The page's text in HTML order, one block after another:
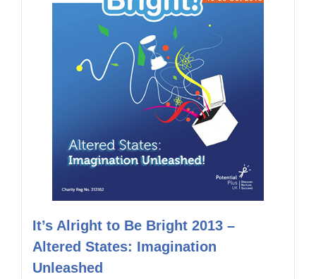
It’s Alright to Be Bright 2013 –
Altered States: Imagination
Unleashed